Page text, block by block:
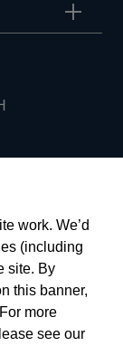
work. We’d
(including
site. By
this banner,
more
see our